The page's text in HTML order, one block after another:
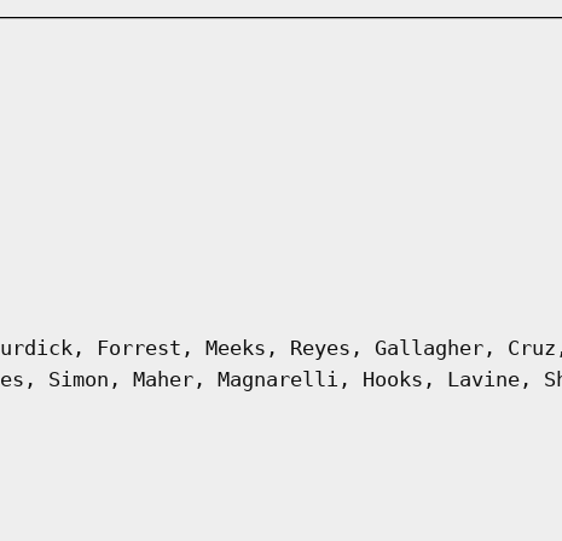
Forrest, Meeks, Reyes, Gallagher,
Simon, Maher, Magnarelli, Hooks, Lavine,